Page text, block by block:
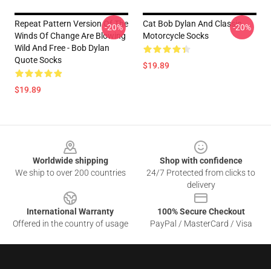
Repeat Pattern Version Of The
Winds Of Change Are Blowing
Wild And Free - Bob Dylan
Quote Socks
$19.89
-20%
Cat Bob Dylan And Classic
Motorcycle Socks
$19.89
-20%
Worldwide shipping
We ship to over 200 countries
Shop with confidence
24/7 Protected from clicks to
delivery
International Warranty
Offered in the country of usage
100% Secure Checkout
PayPal / MasterCard / Visa